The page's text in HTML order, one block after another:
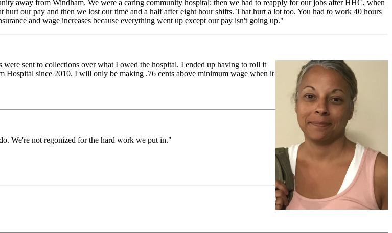
away from Windham. We were a caring community hospital; then we had to reapply for our jobs after HHC, when
hurt our pay and then we lost our time and a half after eight hour shifts. That hurt a lot too. You had to work 40 hours
and wage increases because everything went up except our pay isn't going up."
sent to collections over what I owed the hospital. I ended up having to roll it
Hospital since 2010. I will only be making .76 cents above minimum wage when it
We're not regonized for the hard work we put in."